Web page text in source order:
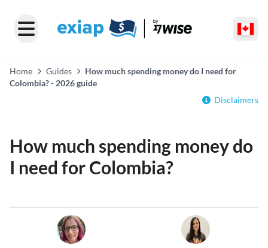
Home Guides
How much spending money do I need for
Colombia? - 2026 guide
Disclaimers
How much spending money do
I need for Colombia?